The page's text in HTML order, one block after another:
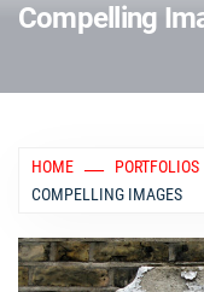
Compelling
HOME PORTFOLIOS
COMPELLING IMAGES